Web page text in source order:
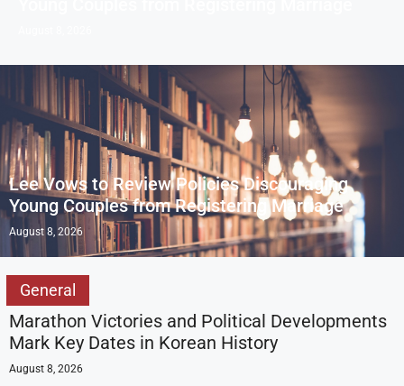
Lee Vows to Review Policies Discouraging
Young Couples from Registering Marriage
August 8, 2026
General
Marathon Victories and Political Developments
Mark Key Dates in Korean History
August 8, 2026